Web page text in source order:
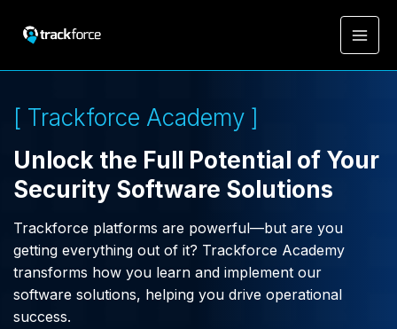
[ Trackforce Academy ]
Unlock the Full Potential of Your
Security Software Solutions
Trackforce platforms are powerful—but are you
getting everything out of it? Trackforce Academy
transforms how you learn and implement our
software solutions, helping you drive operational
success.